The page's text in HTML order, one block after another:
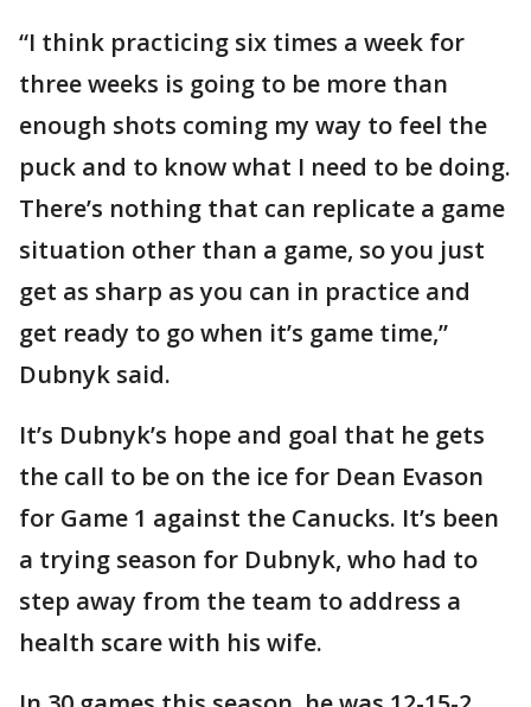
“I think practicing six times a week for
three weeks is going to be more than
enough shots coming my way to feel the
puck and to know what I need to be doing.
There’s nothing that can replicate a game
situation other than a game, so you just
get as sharp as you can in practice and
get ready to go when it’s game time,”
Dubnyk said.
It’s Dubnyk’s hope and goal that he gets
the call to be on the ice for Dean Evason
for Game 1 against the Canucks. It’s been
a trying season for Dubnyk, who had to
step away from the team to address a
health scare with his wife.